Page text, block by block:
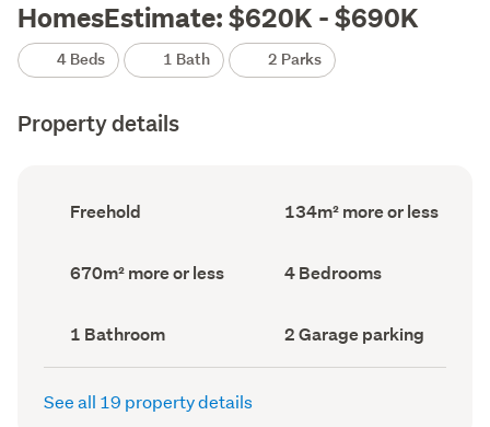
HomesEstimate: $620K - $690K
4 Beds 1 Bath 2 Parks
Property details
Ownership
type
Freehold
Floor
Area
134m² more or less
Land
area
670m² more or less Bedrooms
(Council
4 Bedrooms
Bathrooms
(Council
record)
1 Bathroom
Garage
parking
(Council
2 Garage parking
See all 19 property details